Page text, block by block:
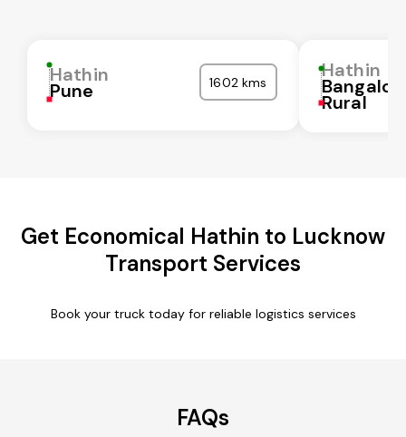
Hathin
Pune 1602 kms
Hathin
Rural
Get Economical Hathin to Lucknow
Transport Services
Book your truck today for reliable logistics services
FAQs